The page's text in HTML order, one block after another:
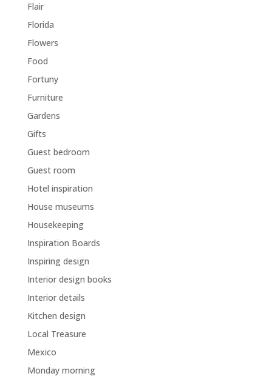
Flair
Florida
Flowers
Food
Fortuny
Furniture
Gardens
Gifts
Guest bedroom
Guest room
Hotel inspiration
House museums
Housekeeping
Inspiration Boards
Inspiring design
Interior design books
Interior details
Kitchen design
Local Treasure
Mexico
Monday morning